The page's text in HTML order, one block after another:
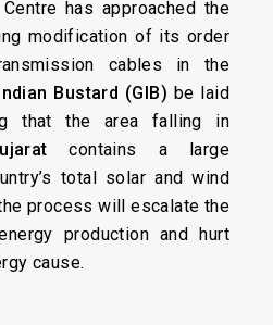
has approached the
modification of its order
cables in the
Bustard (GIB) be laid
that the area falling in
contains a large
total solar and wind
process will escalate the
production and hurt
cause.